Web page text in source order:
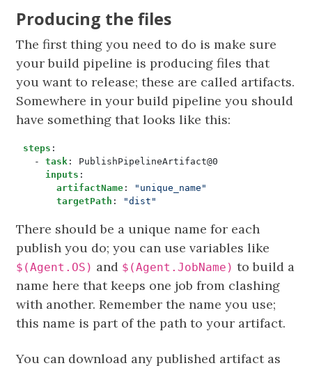
Producing the files
The first thing you need to do is make sure
your build pipeline is producing files that
you want to release; these are called artifacts.
Somewhere in your build pipeline you should
have something that looks like this:
steps :
- task :
PublishPipelineArtifact@0
inputs :
artifactName:
"unique_name"
targetPath : "dist"
There should be a unique name for each
publish you do; you can use variables like
$(Agent.OS) and $(Agent.JobName) to build a
name here that keeps one job from clashing
with another. Remember the name you use;
this name is part of the path to your artifact.
You can download any published artifact as